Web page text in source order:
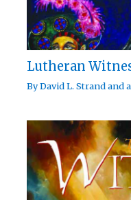
Lutheran
ByDavid L. Strandand